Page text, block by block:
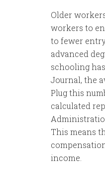
Older
workers to
to fewer
advanced
schooling
Journal, the
Plug this
calculated
This means
income.